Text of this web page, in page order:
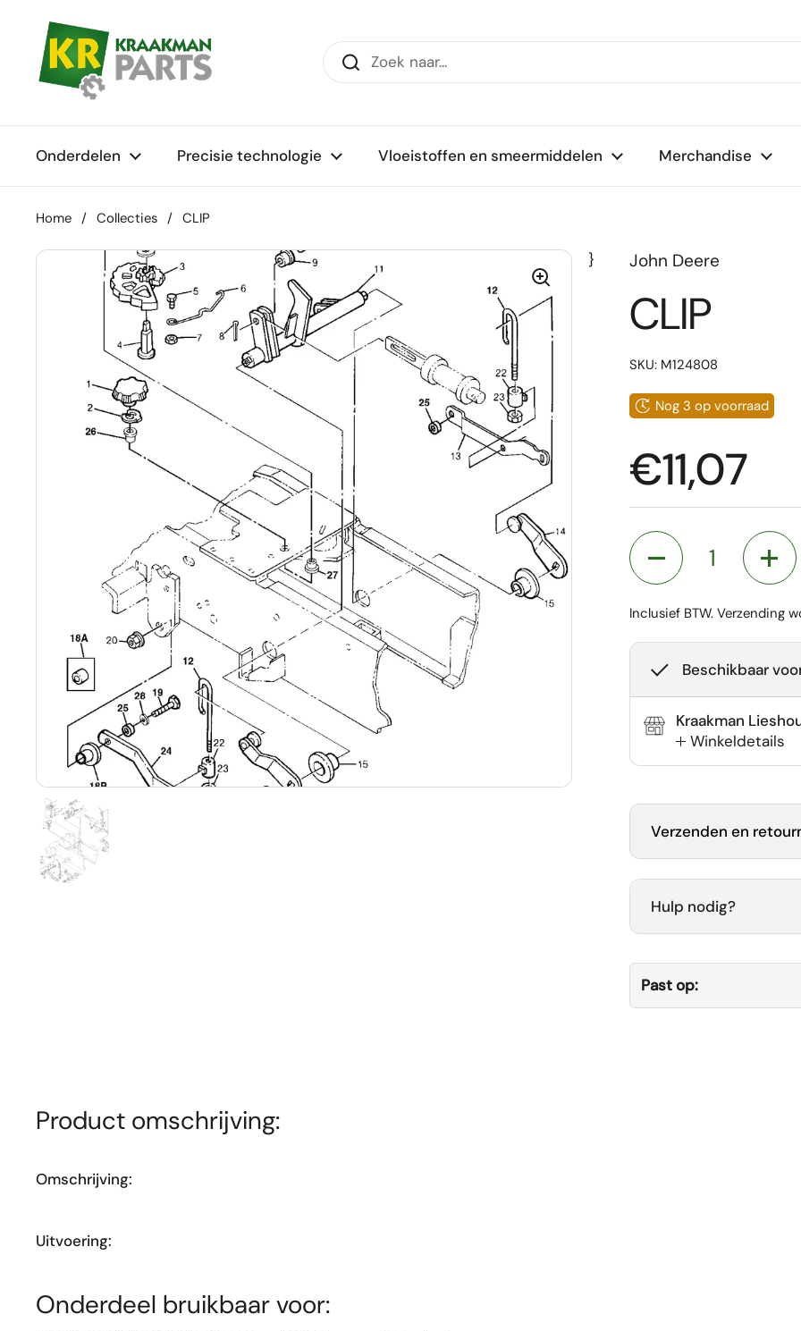
Onderdelen Precisie technologie Vloeistoffen en smeermiddelen Merchandise
Home / Collecties / CLIP
}
Toon dia 1
John Deere
CLIP
SKU: M124808
Nog 3 op voorraad
Prijs:
€11,07
Aantal
Inclusief BTW. Verzending
Beschikbaar
Kraakman
Winkeldetails
Verzenden en
Hulp nodig?
Past op:
Product omschrijving:
Omschrijving:
Uitvoering:
Onderdeel bruikbaar voor: